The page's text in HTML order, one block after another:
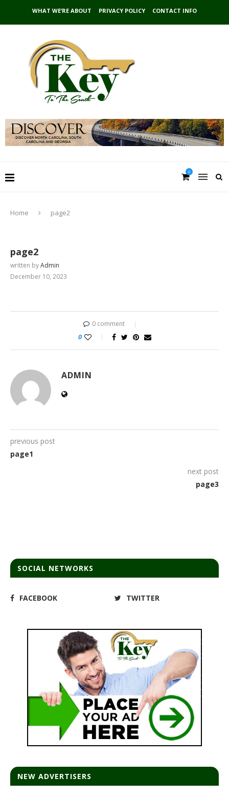
WHAT WE’RE ABOUT PRIVACY POLICY CONTACT INFO
0
Home page2
page2
written byAdmin
December 10, 2023
0 comment
0
ADMIN
previous post
page1
next post
page3
SOCIAL NETWORKS
FACEBOOK TWITTER
NEW ADVERTISERS